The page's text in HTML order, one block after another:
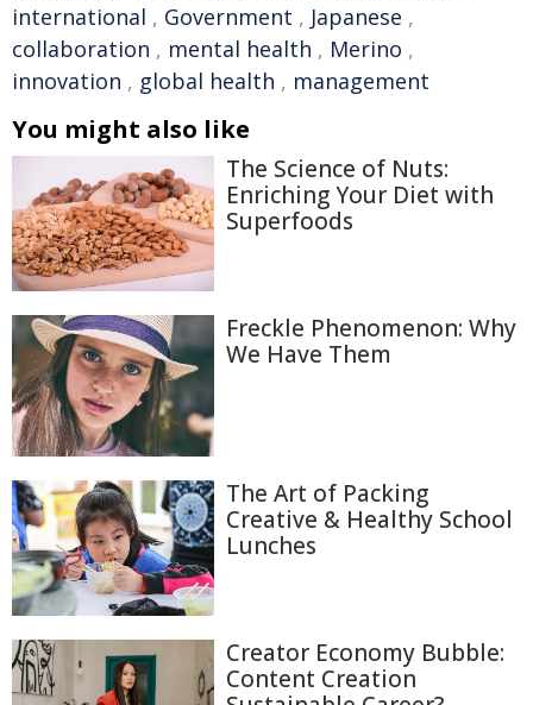
international , Government , Japanese ,
collaboration , mental health , Merino ,
innovation , global health , management
You might also like
The Science of Nuts:
Enriching Your Diet with
Superfoods
Freckle Phenomenon: Why
We Have Them
The Art of Packing
Creative & Healthy School
Lunches
Creator Economy Bubble:
Content Creation